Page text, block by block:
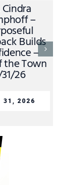
–
Builds
–
the Town
26
31, 2026